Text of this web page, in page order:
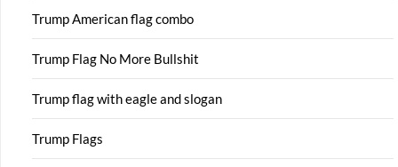
Trump American flag combo
Trump Flag No More Bullshit
Trump flag with eagle and slogan
Trump Flags